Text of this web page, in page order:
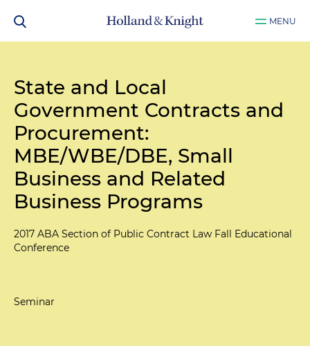
MENU
State and Local
Government Contracts and
Procurement:
MBE/WBE/DBE, Small
Business and Related
Business Programs
2017 ABA Section of Public Contract Law Fall Educational
Conference
Seminar